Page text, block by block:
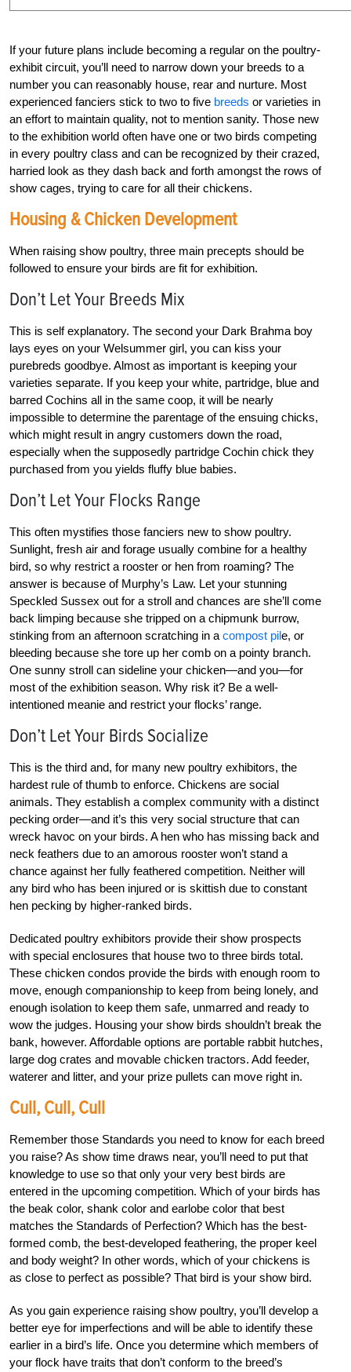
If your future plans include becoming a regular on the poultry-
exhibit circuit, you’ll need to narrow down your breeds to a
number you can reasonably house, rear and nurture. Most
experienced fanciers stick to two to five breeds or varieties in
an effort to maintain quality, not to mention sanity. Those new
to the exhibition world often have one or two birds competing
in every poultry class and can be recognized by their crazed,
harried look as they dash back and forth amongst the rows of
show cages, trying to care for all their chickens.
Housing & Chicken Development
When raising show poultry, three main precepts should be
followed to ensure your birds are fit for exhibition.
Don’t Let Your Breeds Mix
This is self explanatory. The second your Dark Brahma boy
lays eyes on your Welsummer girl, you can kiss your
purebreds goodbye. Almost as important is keeping your
varieties separate. If you keep your white, partridge, blue and
barred Cochins all in the same coop, it will be nearly
impossible to determine the parentage of the ensuing chicks,
which might result in angry customers down the road,
especially when the supposedly partridge Cochin chick they
purchased from you yields fluffy blue babies.
Don’t Let Your Flocks Range
This often mystifies those fanciers new to show poultry.
Sunlight, fresh air and forage usually combine for a healthy
bird, so why restrict a rooster or hen from roaming? The
answer is because of Murphy’s Law. Let your stunning
Speckled Sussex out for a stroll and chances are she’ll come
back limping because she tripped on a chipmunk burrow,
stinking from an afternoon scratching in a compost pile, or
bleeding because she tore up her comb on a pointy branch.
One sunny stroll can sideline your chicken—and you—for
most of the exhibition season. Why risk it? Be a well-
intentioned meanie and restrict your flocks’ range.
Don’t Let Your Birds Socialize
This is the third and, for many new poultry exhibitors, the
hardest rule of thumb to enforce. Chickens are social
animals. They establish a complex community with a distinct
pecking order—and it’s this very social structure that can
wreck havoc on your birds. A hen who has missing back and
neck feathers due to an amorous rooster won’t stand a
chance against her fully feathered competition. Neither will
any bird who has been injured or is skittish due to constant
hen pecking by higher-ranked birds.
Dedicated poultry exhibitors provide their show prospects
with special enclosures that house two to three birds total.
These chicken condos provide the birds with enough room to
move, enough companionship to keep from being lonely, and
enough isolation to keep them safe, unmarred and ready to
wow the judges. Housing your show birds shouldn’t break the
bank, however. Affordable options are portable rabbit hutches,
large dog crates and movable chicken tractors. Add feeder,
waterer and litter, and your prize pullets can move right in.
Cull, Cull, Cull
Remember those Standards you need to know for each breed
you raise? As show time draws near, you’ll need to put that
knowledge to use so that only your very best birds are
entered in the upcoming competition. Which of your birds has
the beak color, shank color and earlobe color that best
matches the Standards of Perfection? Which has the best-
formed comb, the best-developed feathering, the proper keel
and body weight? In other words, which of your chickens is
as close to perfect as possible? That bird is your show bird.
As you gain experience raising show poultry, you’ll develop a
better eye for imperfections and will be able to identify these
earlier in a bird’s life. Once you determine which members of
your flock have traits that don’t conform to the breed’s